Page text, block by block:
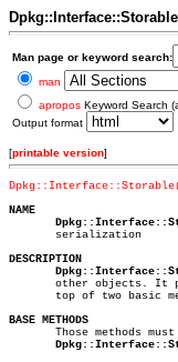
Dpkg::Interface::Storable
Man page or keyword search:
man
apropos Keyword Search
Output format
[printable version]
NAME
       serialization
DESCRIPTION
other objects. It
top of two basic
BASE METHODS
Those methods must